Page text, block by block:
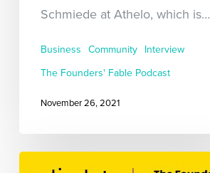
Schmiede at Athelo, which is…
Business Community
Interview
The Founders' Fable Podcast
November 26, 2021